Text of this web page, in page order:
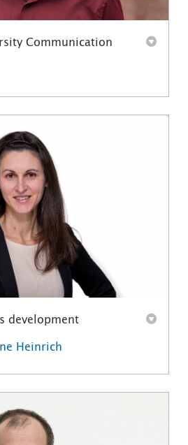
Communication
development
Heinrich